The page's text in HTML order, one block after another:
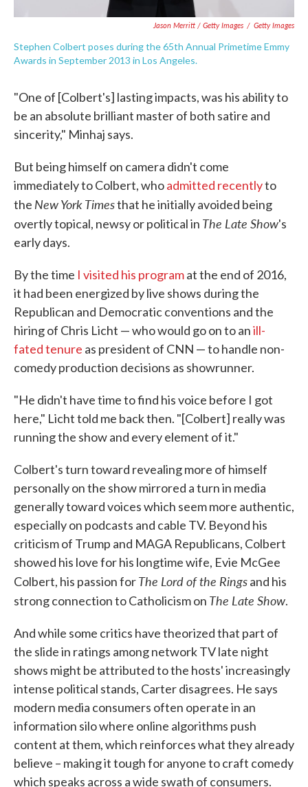
Jason Merritt / Getty Images / Getty Images
Stephen Colbert poses during the 65th Annual Primetime Emmy
Awards in September 2013 in Los Angeles.
"One of [Colbert's] lasting impacts, was his ability to
be an absolute brilliant master of both satire and
sincerity," Minhaj says.
But being himself on camera didn't come
immediately to Colbert, whoadmitted recentlyto
the New York Timesthat he initially avoided being
overtly topical, newsy or political in The Late Show's
early days.
By the time I visited his programat the end of 2016,
it had been energized by live shows during the
Republican and Democratic conventions and the
hiring of Chris Licht — who would go on to anill-
fated tenure as president of CNN — to handle non-
comedy production decisions as showrunner.
"He didn't have time to find his voice before I got
here," Licht told me back then. "[Colbert] really was
running the show and every element of it."
Colbert's turn toward revealing more of himself
personally on the show mirrored a turn in media
generally toward voices which seem more authentic,
especially on podcasts and cable TV. Beyond his
criticism of Trump and MAGA Republicans, Colbert
showed his love for his longtime wife, Evie McGee
Colbert, his passion forThe Lord of the Ringsand his
strong connection to Catholicism on The Late Show.
And while some critics have theorized that part of
the slide in ratings among network TV late night
shows might be attributed to the hosts' increasingly
intense political stands, Carter disagrees. He says
modern media consumers often operate in an
information silo where online algorithms push
content at them, which reinforces what they already
believe – making it tough for anyone to craft comedy
which speaks across a wide swath of consumers.